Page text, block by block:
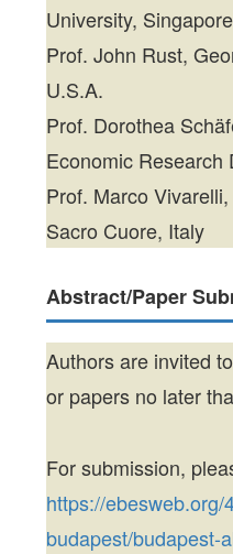
University, Singapore
Prof. John Rust,
U.S.A.
Prof. Dorothea
Economic Research
Prof. Marco
Sacro Cuore, Italy
Abstract/Paper
Authors are invited
or papers no later
For submission,
https://
budapest/budapest-